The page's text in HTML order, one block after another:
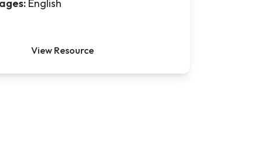
English
View Resource